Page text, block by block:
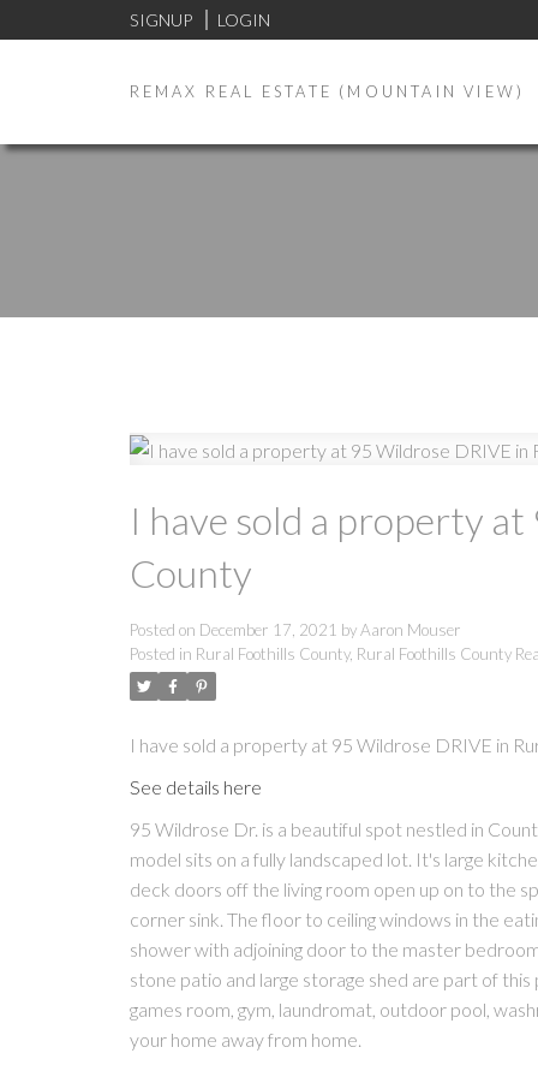
SIGNUP LOGIN
REMAX REAL ESTATE (MOUNTAIN VIEW)
I have sold a property
County
Posted on December 17, 2021 byAaron Mouser
Posted in Rural Foothills County, Rural Foothills County
I have sold a property at 95 Wildrose DRIVE in
See details here
95 Wildrose Dr. is a beautiful spot nestled in
model sits on a fully landscaped lot. It's large
deck doors off the living room open up on to the
corner sink. The floor to ceiling windows in the
shower with adjoining door to the master
stone patio and large storage shed are part of
games room, gym, laundromat, outdoor pool,
your home away from home.